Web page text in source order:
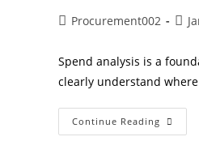
Procurement002
Spend analysis is a
clearly understand
Continue Reading